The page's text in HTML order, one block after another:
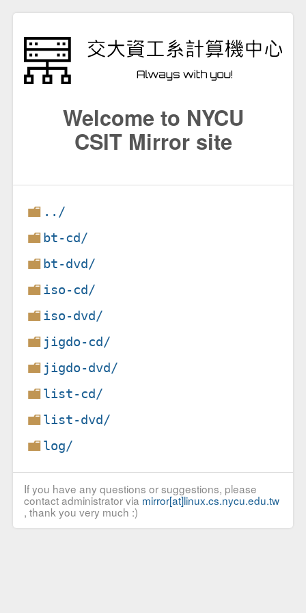
Welcome to NYCU
CSIT Mirror site
../
bt-cd/
bt-dvd/
iso-cd/
iso-dvd/
jigdo-cd/
jigdo-dvd/
list-cd/
list-dvd/
log/
If you have any questions or suggestions, please
contact administrator via mirror[at]linux.cs.nycu.edu.tw
, thank you very much :)